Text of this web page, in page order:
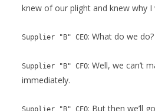
knew of our plight and knew why I
Supplier "B" CEO: What do we do?
Supplier "B" CFO: Well, we can’t
immediately.
Supplier "B" CEO: But then we’ll